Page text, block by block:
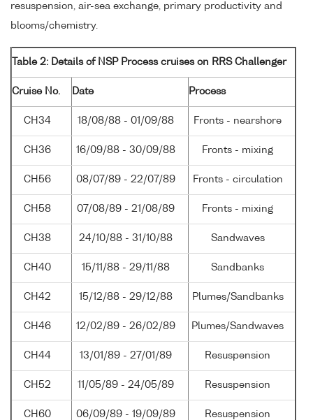
resuspension, air-sea exchange, primary productivity and
blooms/chemistry.
Table 2: Details of NSP Process cruises on RRS Challenger
Cruise No. Date Process
CH34 18/08/88 - 01/09/88 Fronts - nearshore
CH36 16/09/88 - 30/09/88 Fronts - mixing
CH56 08/07/89 - 22/07/89 Fronts - circulation
CH58 07/08/89 - 21/08/89 Fronts - mixing
CH38 24/10/88 - 31/10/88 Sandwaves
CH40 15/11/88 - 29/11/88 Sandbanks
CH42 15/12/88 - 29/12/88 Plumes/Sandbanks
CH46 12/02/89 - 26/02/89 Plumes/Sandwaves
CH44 13/01/89 - 27/01/89 Resuspension
CH52 11/05/89 - 24/05/89 Resuspension
CH60 06/09/89 - 19/09/89 Resuspension